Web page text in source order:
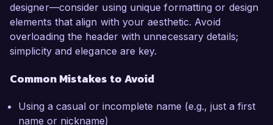
designer—consider using unique formatting or design
elements that align with your aesthetic. Avoid
overloading the header with unnecessary details;
simplicity and elegance are key.
Common Mistakes to Avoid
Using a casual or incomplete name (e.g., just a first
name or nickname)